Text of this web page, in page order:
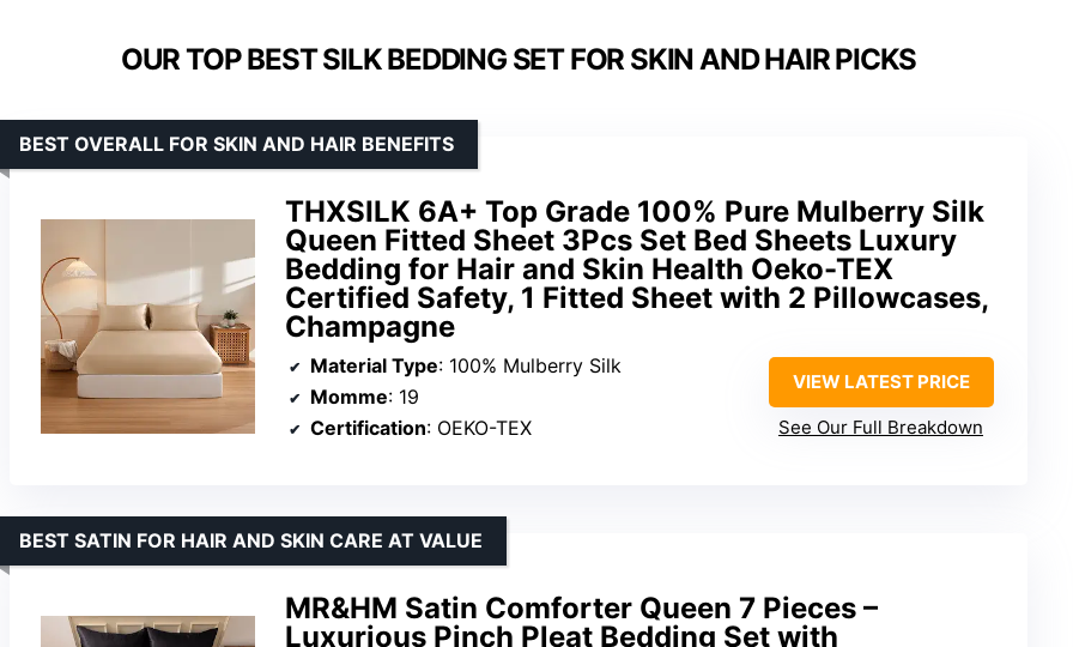
OUR TOP BEST SILK BEDDING SET FOR SKIN AND HAIR PICKS
THXSILK 6A+ Top Grade 100% Pure Mulberry Silk
Queen Fitted Sheet 3Pcs Set Bed Sheets Luxury
Bedding for Hair and Skin Health Oeko-TEX
Certified Safety, 1 Fitted Sheet with 2 Pillowcases,
Champagne
BEST OVERALL FOR SKIN AND HAIR BENEFITS
Material Type: 100% Mulberry Silk
Momme: 19
Certification: OEKO-TEX
VIEW LATEST PRICE
See Our Full Breakdown
MR&HM Satin Comforter Queen 7 Pieces –
Luxurious Pinch Pleat Bedding Set with
BEST SATIN FOR HAIR AND SKIN CARE AT VALUE